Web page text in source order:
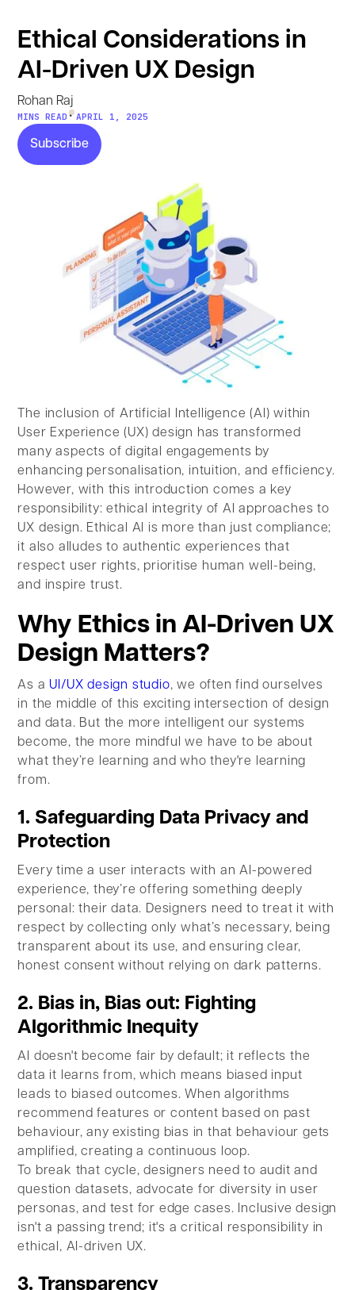
Ethical Considerations in
AI-Driven UX Design
Rohan Raj
MINS READ • APRIL 1, 2025
Subscribe
The inclusion of Artificial Intelligence (AI) within
User Experience (UX) design has transformed
many aspects of digital engagements by
enhancing personalisation, intuition, and efficiency.
However, with this introduction comes a key
responsibility: ethical integrity of AI approaches to
UX design. Ethical AI is more than just compliance;
it also alludes to authentic experiences that
respect user rights, prioritise human well-being,
and inspire trust.
Why Ethics in AI-Driven UX
Design Matters?
As a UI/UX design studio, we often find ourselves
in the middle of this exciting intersection of design
and data. But the more intelligent our systems
become, the more mindful we have to be about
what they’re learning and who they're learning
from.
1. Safeguarding Data Privacy and
Protection
Every time a user interacts with an AI-powered
experience, they’re offering something deeply
personal: their data. Designers need to treat it with
respect by collecting only what’s necessary, being
transparent about its use, and ensuring clear,
honest consent without relying on dark patterns.
2. Bias in, Bias out: Fighting
Algorithmic Inequity
AI doesn't become fair by default; it reflects the
data it learns from, which means biased input
leads to biased outcomes. When algorithms
recommend features or content based on past
behaviour, any existing bias in that behaviour gets
amplified, creating a continuous loop.
To break that cycle, designers need to audit and
question datasets, advocate for diversity in user
personas, and test for edge cases. Inclusive design
isn't a passing trend; it's a critical responsibility in
ethical, AI-driven UX.
3. Transparency